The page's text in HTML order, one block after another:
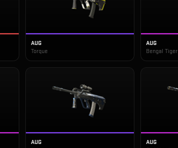
AUG
Torque
AUG
Bengal Tiger
AUG
AUG